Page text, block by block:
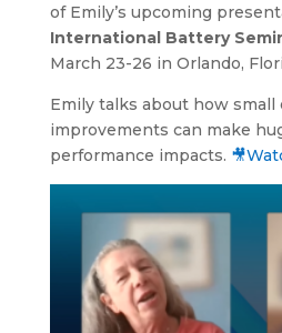
of Emily’s upcoming
International Battery
March 23-26 in Orlando,
Emily talks about how small
improvements can make
performance impacts.